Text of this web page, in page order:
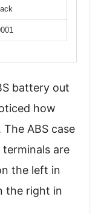
battery out
how
ABS case
are
the left in
the right in